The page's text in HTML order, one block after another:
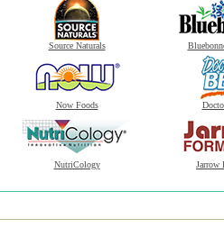
Source Naturals
Now Foods
NutriCology Jarrow